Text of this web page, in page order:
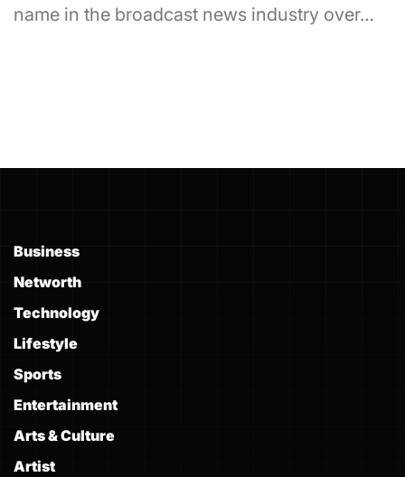
name in the broadcast news industry over…
Business
Networth
Technology
Lifestyle
Sports
Entertainment
Arts & Culture
Artist